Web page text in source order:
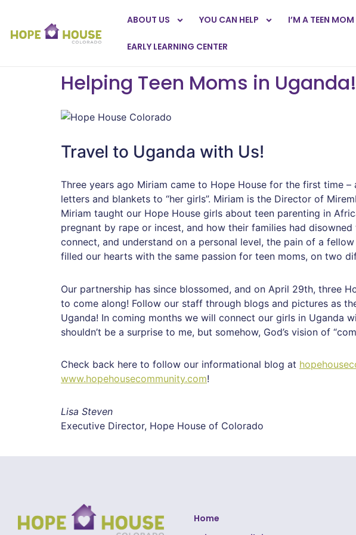
ABOUT US YOU CAN HELP I’M A TEEN MOM
EARLY LEARNING CENTER
Helping Teen Moms in Uganda!
Travel to Uganda with Us!
Three years ago Miriam came to Hope House for the first time
letters and blankets to “her girls”. Miriam is the Director of
Miriam taught our Hope House girls about teen parenting in
pregnant by rape or incest, and how their families had
connect, and understand on a personal level, the pain of a
filled our hearts with the same passion for teen moms, on two
Our partnership has since blossomed, and on April 29th, three
to come along! Follow our staff through blogs and pictures as
Uganda! In coming months we will connect our girls in Uganda
shouldn’t be a surprise to me, but somehow, God’s vision of
Check back here to follow our informational blog at
www.hopehousecommunity.com!
Lisa Steven
Executive Director, Hope House of Colorado
Home